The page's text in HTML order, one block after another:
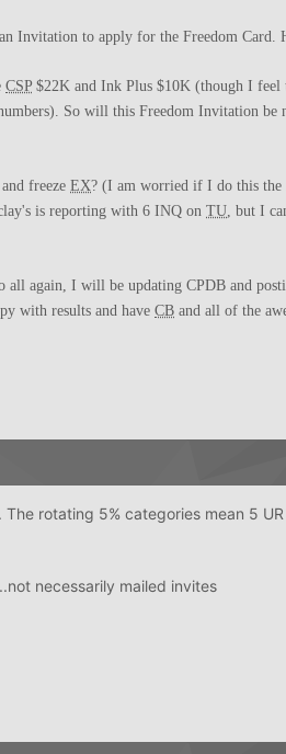
Invitation to apply for the Freedom Card.
CSP $22K and Ink Plus $10K (though I feel
So will this Freedom Invitation
and freeze EX? (I am worried if I do this the
is reporting with 6 INQ on TU, but I
all again, I will be updating CPDB and
with results and have CB and all of the
. The rotating 5% categories mean 5
necessarily mailed invites